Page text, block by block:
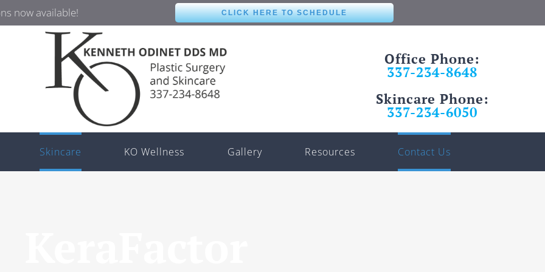
now available! CLICK HERE TO SCHEDULE
Office Phone:
337-234-8648
Skincare Phone:
337-234-6050
Skincare KO Wellness Gallery Resources Contact Us